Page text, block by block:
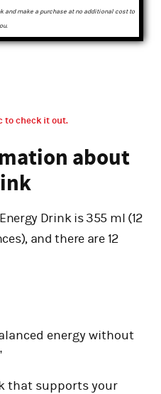
make a purchase at no additional cost to
to check it out.
about
Drink is 355 ml (12
and there are 12
energy without
that supports your